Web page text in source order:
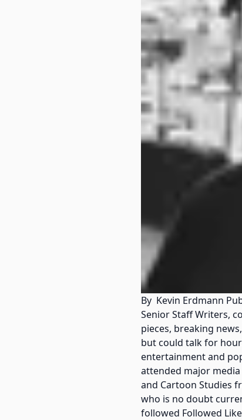
By Kevin Erdmann
Senior Staff Writers,
pieces, breaking
but could talk for
entertainment and
attended major
and Cartoon Studies
who is no doubt
followed Followed